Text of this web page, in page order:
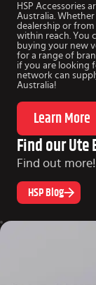
HSP Accessories
Australia.
dealership or from
within reach. You
buying your new
for a range of
if you are looking
network can
Australia!
Learn More
Find our
Find out more!
HSP Blog